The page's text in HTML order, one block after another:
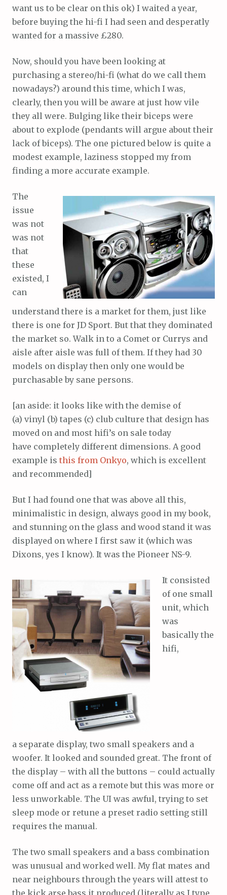
want us to be clear on this ok) I waited a year,
before buying the hi-fi I had seen and desperatly
wanted for a massive £280.
Now, should you have been looking at
purchasing a stereo/hi-fi (what do we call them
nowadays?) around this time, which I was,
clearly, then you will be aware at just how vile
they all were. Bulging like their biceps were
about to explode (pendants will argue about their
lack of biceps). The one pictured below is quite a
modest example, laziness stopped my from
finding a more accurate example.
The
issue
was not
was not
that
these
existed, I
can
understand there is a market for them, just like
there is one for JD Sport. But that they dominated
the market so. Walk in to a Comet or Currys and
aisle after aisle was full of them. If they had 30
models on display then only one would be
purchasable by sane persons.
[an aside: it looks like with the demise of
(a) vinyl (b) tapes (c) club culture that design has
moved on and most hifi’s on sale today
have completely different dimensions. A good
example is this from Onkyo, which is excellent
and recommended]
But I had found one that was above all this,
minimalistic in design, always good in my book,
and stunning on the glass and wood stand it was
displayed on where I first saw it (which was
Dixons, yes I know). It was the Pioneer NS-9.
It consisted
of one small
unit, which
was
basically the
hifi,
a separate display, two small speakers and a
woofer. It looked and sounded great. The front of
the display – with all the buttons – could actually
come off and act as a remote but this was more or
less unworkable. The UI was awful, trying to set
sleep mode or retune a preset radio setting still
requires the manual.
The two small speakers and a bass combination
was unusual and worked well. My flat mates and
near neighbours through the years will attest to
the kick arse bass it produced (literally as I type